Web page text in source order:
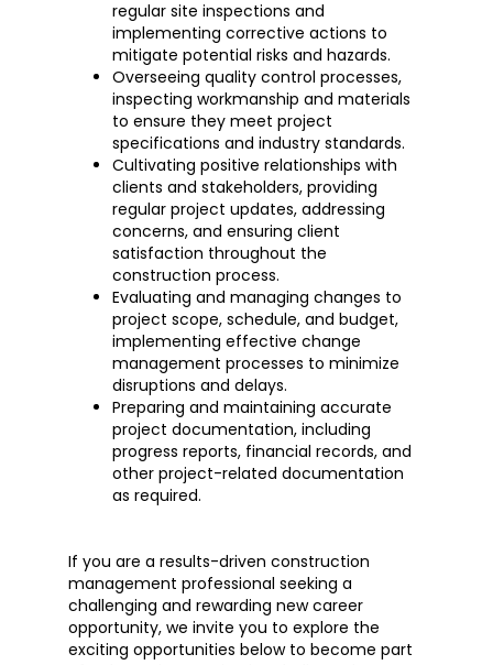
regular site inspections and
implementing corrective actions to
mitigate potential risks and hazards.
Overseeing quality control processes,
inspecting workmanship and materials
to ensure they meet project
specifications and industry standards.
Cultivating positive relationships with
clients and stakeholders, providing
regular project updates, addressing
concerns, and ensuring client
satisfaction throughout the
construction process.
Evaluating and managing changes to
project scope, schedule, and budget,
implementing effective change
management processes to minimize
disruptions and delays.
Preparing and maintaining accurate
project documentation, including
progress reports, financial records, and
other project-related documentation
as required.
If you are a results-driven construction
management professional seeking a
challenging and rewarding new career
opportunity, we invite you to explore the
exciting opportunities below to become part